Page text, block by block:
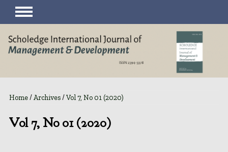
Home/Archives/Vol 7, No 01 (2020)
Vol 7, No 01 (2020)